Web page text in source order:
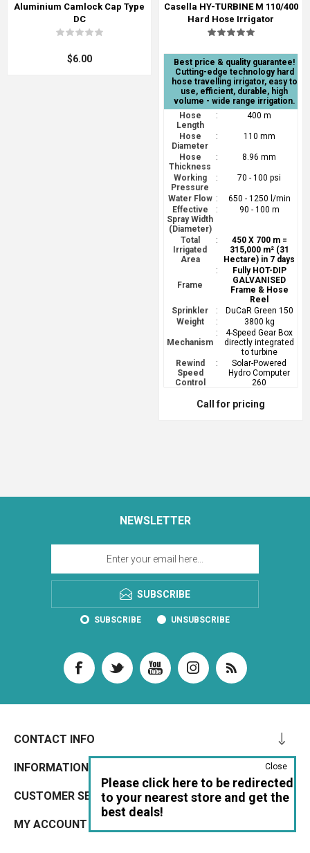
Aluminium Camlock Cap Type
DC
$6.00
Casella HY-TURBINE M 110/400
Hard Hose Irrigator
Best price & quality guarantee!
Cutting-edge technology hard
hose travelling irrigator, easy to
use, efficient, durable, high
volume - wide range irrigation.
Hose
Length
: 400 m
Hose
Diameter
: 110 mm
Hose
Thickness
: 8.96 mm
Working
Pressure
: 70 - 100 psi
Water Flow :
650 - 1250 l/min
Effective
Spray Width
(Diameter)
: 90 - 100 m
Total
Irrigated
Area
:
450 X 700 m =
315,000 m² (31
Hectare) in 7 days
Frame
:
Fully HOT-DIP
GALVANISED
Frame & Hose
Reel
Sprinkler
:
DuCaR Green 150
Weight
: 3800 kg
Mechanism
:
4-Speed Gear Box
directly integrated
to turbine
Rewind
Speed
Control
:
Solar-Powered
Hydro Computer
260
Call for pricing
NEWSLETTER
SUBSCRIBE
SUBSCRIBE UNSUBSCRIBE
CONTACT INFO
INFORMATION
CUSTOMER SERVICE
MY ACCOUNT
Please click here to be redirected
to your nearest store and get the
best deals!
Close